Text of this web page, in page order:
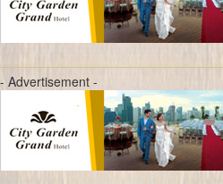
- Advertisement -